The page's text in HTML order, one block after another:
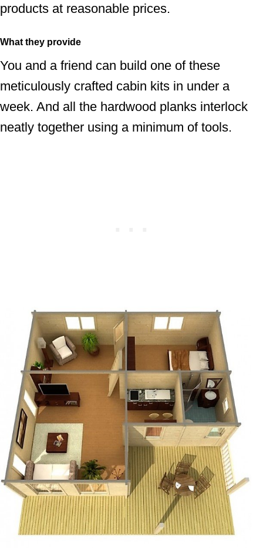
products at reasonable prices.
What they provide
You and a friend can build one of these
meticulously crafted cabin kits in under a
week. And all the hardwood planks interlock
neatly together using a minimum of tools.